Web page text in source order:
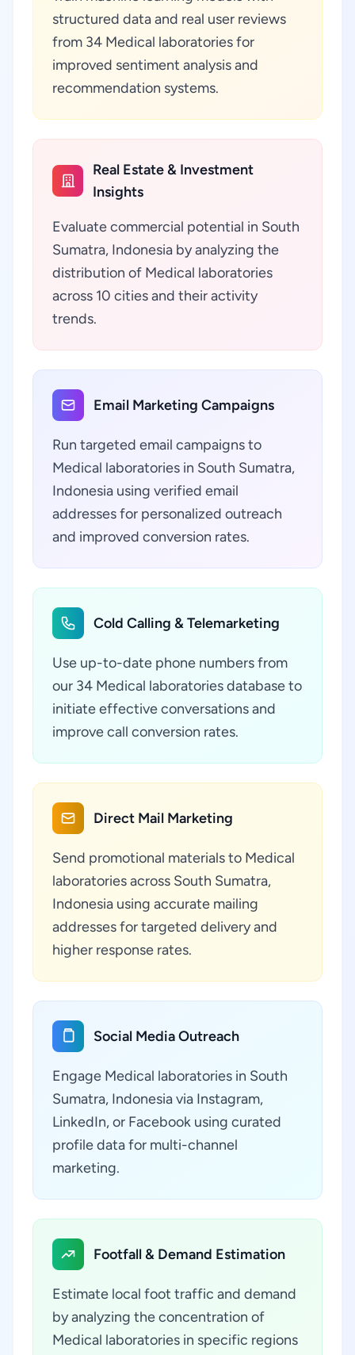
structured data and real user reviews
from 34 Medical laboratories for
improved sentiment analysis and
recommendation systems.
Real Estate & Investment
Insights
Evaluate commercial potential in South
Sumatra, Indonesia by analyzing the
distribution of Medical laboratories
across 10 cities and their activity
trends.
Email Marketing Campaigns
Run targeted email campaigns to
Medical laboratories in South Sumatra,
Indonesia using verified email
addresses for personalized outreach
and improved conversion rates.
Cold Calling & Telemarketing
Use up-to-date phone numbers from
our 34 Medical laboratories database to
initiate effective conversations and
improve call conversion rates.
Direct Mail Marketing
Send promotional materials to Medical
laboratories across South Sumatra,
Indonesia using accurate mailing
addresses for targeted delivery and
higher response rates.
Social Media Outreach
Engage Medical laboratories in South
Sumatra, Indonesia via Instagram,
LinkedIn, or Facebook using curated
profile data for multi-channel
marketing.
Footfall & Demand Estimation
Estimate local foot traffic and demand
by analyzing the concentration of
Medical laboratories in specific regions